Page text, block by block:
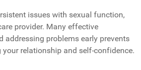
issues with sexual function,
provider. Many effective
addressing problems early prevents
relationship and self-confidence.